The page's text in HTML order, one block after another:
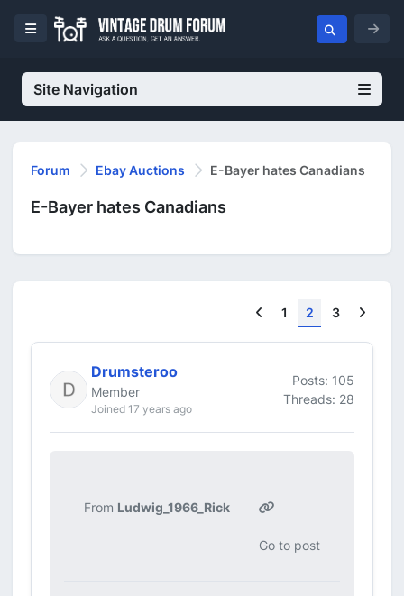
Site Navigation
Forum Ebay Auctions E-Bayer hates Canadians
E-Bayer hates Canadians
Previous
1 2 3
Drumsteroo
Member
Joined 17 years ago
Posts: 105
Threads: 28
From Ludwig_1966_Rick
Go to post